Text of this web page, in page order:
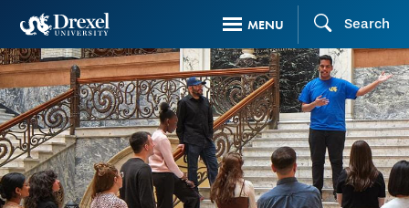
Skip
main
content
MENU Search